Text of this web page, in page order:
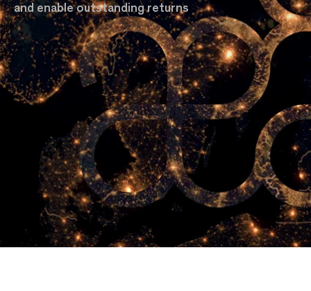
and enable outstanding returns